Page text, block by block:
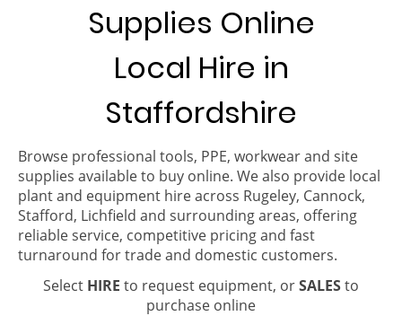
Supplies Online
Local Hire in
Staffordshire
Browse professional tools, PPE, workwear and site
supplies available to buy online. We also provide local
plant and equipment hire across Rugeley, Cannock,
Stafford, Lichfield and surrounding areas, offering
reliable service, competitive pricing and fast
turnaround for trade and domestic customers.
Select HIRE to request equipment, orSALESto
purchase online